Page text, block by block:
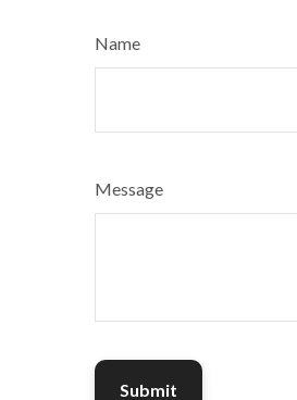
Name
Message